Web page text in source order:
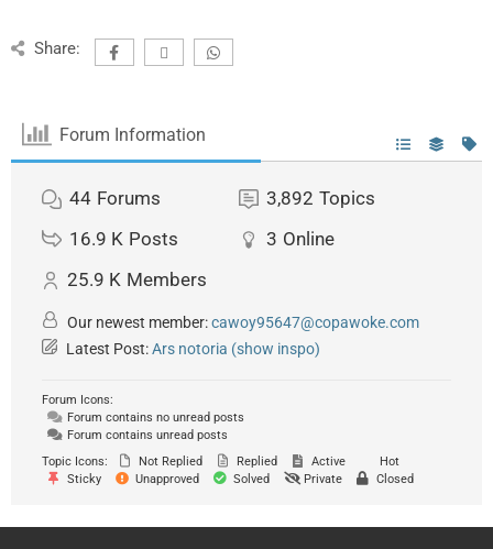
Share:
Forum Information
44 Forums 3,892 Topics
16.9 K Posts 3 Online
25.9 K Members
Our newest member:cawoy95647@copawoke.com
Latest Post:Ars notoria (show inspo)
Forum Icons:
Forum contains no unread posts
Forum contains unread posts
Topic Icons:
Not Replied Replied Active
Hot
Sticky
Unapproved Solved Private Closed